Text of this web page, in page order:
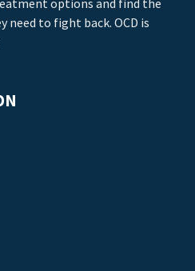
options and find the
to fight back. OCD is